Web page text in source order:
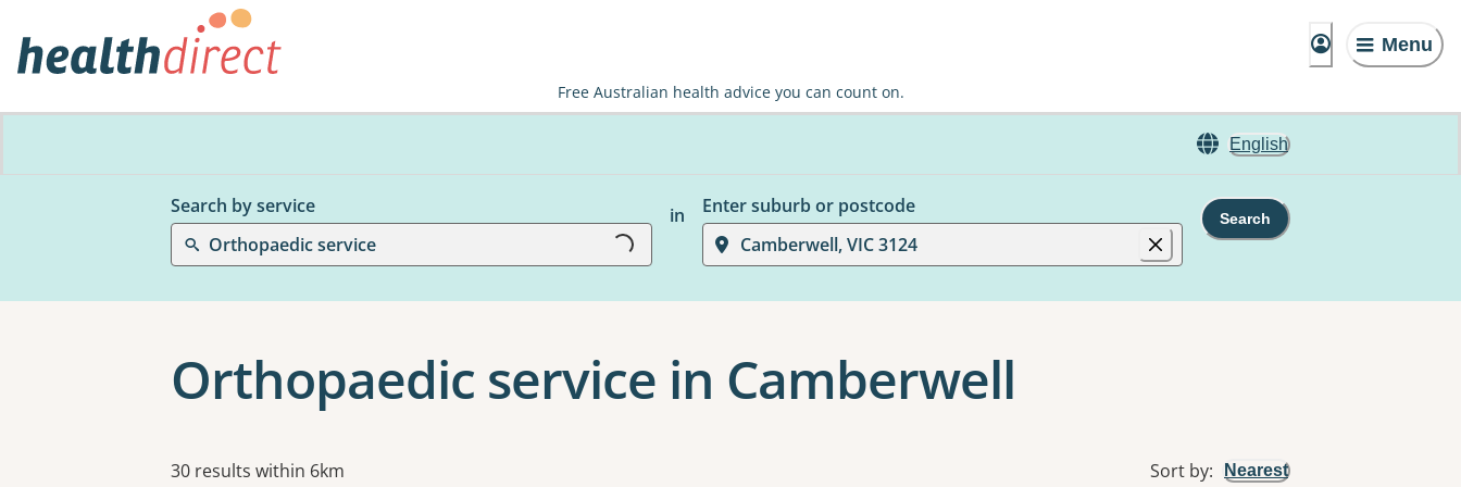
Menu
Free Australian health advice you can count on.
English
Search by service
Orthopaedic service
Loading... in
Enter suburb or postcode
Camberwell, VIC 3124
Search
Orthopaedic service in Camberwell
Results
30 results within 6km Sort by: Nearest